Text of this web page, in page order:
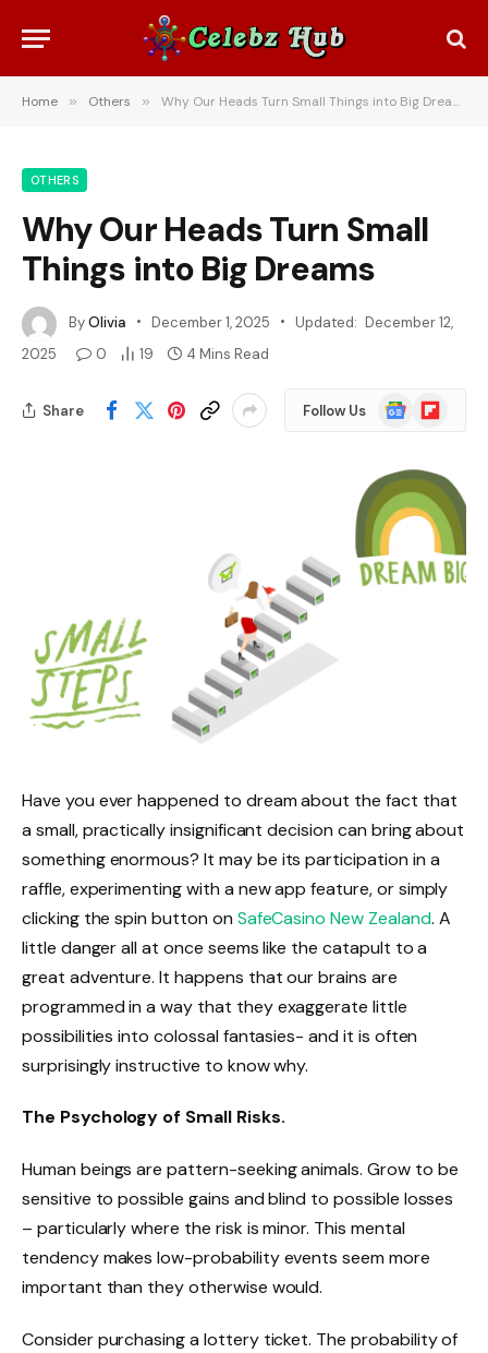
Home » Others » Why Our Heads Turn Small Things into Big Dreams
OTHERS
Why Our Heads Turn Small
Things into Big Dreams
ByOlivia December 1, 2025 Updated: December 12,
2025
0 19 4 Mins Read
Share Follow Us
Google
News
Flipboard
Have you ever happened to dream about the fact that
a small, practically insignificant decision can bring about
something enormous? It may be its participation in a
raffle, experimenting with a new app feature, or simply
clicking the spin button on SafeCasino New Zealand. A
little danger all at once seems like the catapult to a
great adventure. It happens that our brains are
programmed in a way that they exaggerate little
possibilities into colossal fantasies- and it is often
surprisingly instructive to know why.
The Psychology of Small Risks.
Human beings are pattern-seeking animals. Grow to be
sensitive to possible gains and blind to possible losses
– particularly where the risk is minor. This mental
tendency makes low-probability events seem more
important than they otherwise would.
Consider purchasing a lottery ticket. The probability of